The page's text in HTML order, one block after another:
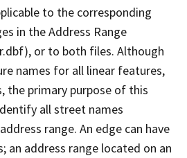
to the corresponding
in the Address Range
or to both files. Although
names for all linear features,
the primary purpose of this
all street names
range. An edge can have
an address range located on an